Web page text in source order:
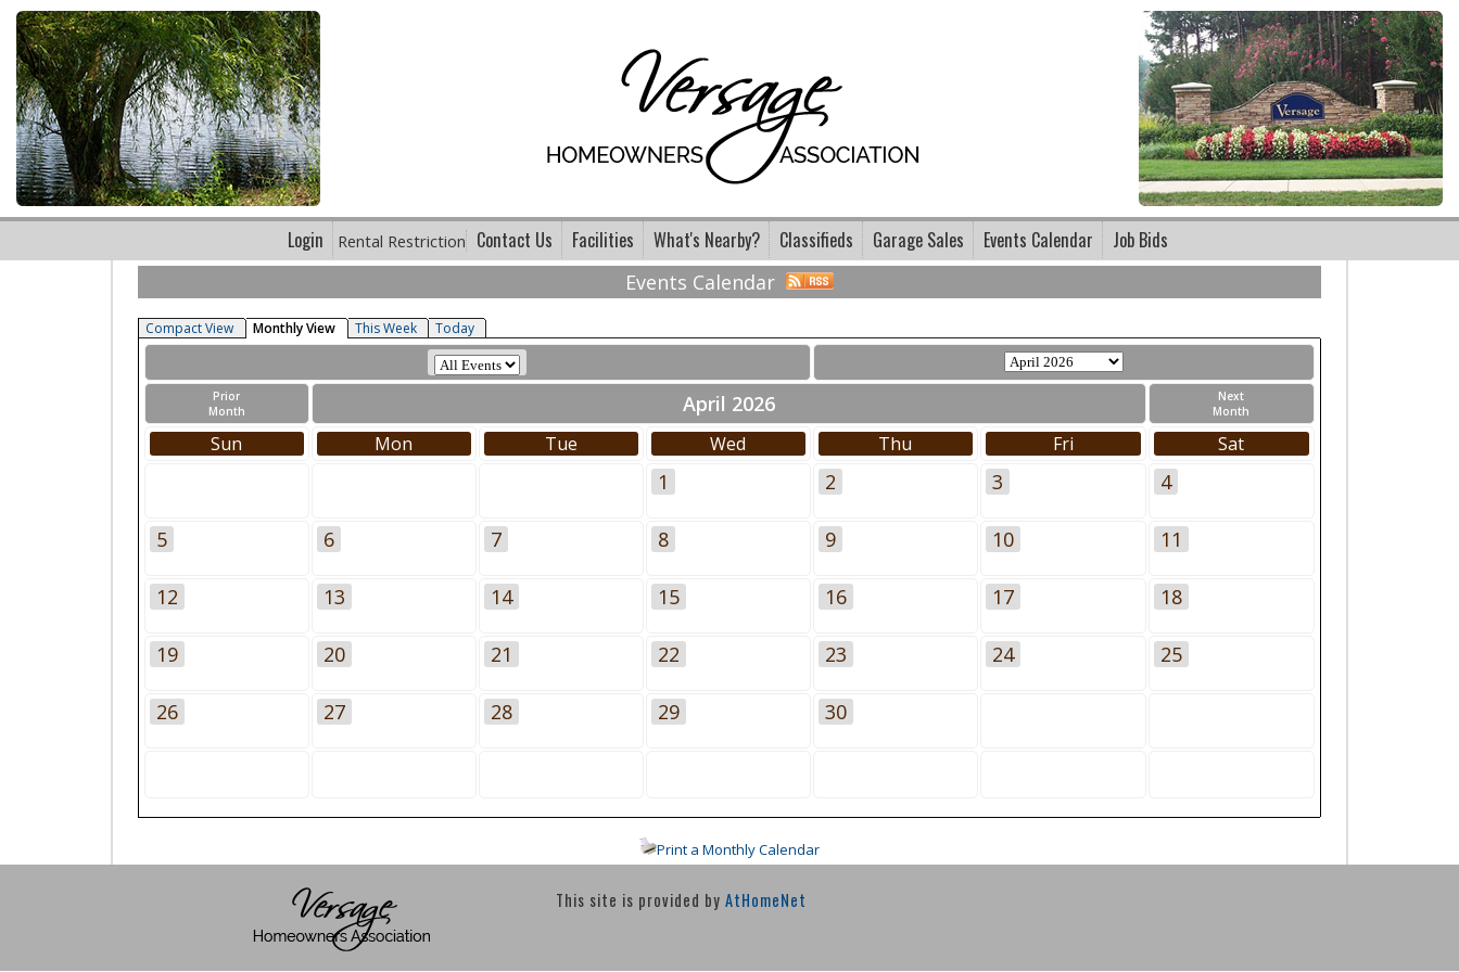
Login Rental Restriction Contact Us Facilities What's Nearby? Classifieds Garage Sales Events Calendar
Job Bids
Events Calendar
Compact View Monthly View This Week Today
Prior
Month
April 2026
Next
Month
Sun Mon Tue Wed Thu Fri Sat
1 2 3 4
5 6 7 8 9 10 11
12 13 14 15 16 17 18
19 20 21 22 23 24 25
26 27 28 29 30
Print a Monthly Calendar
This site is provided by AtHomeNet